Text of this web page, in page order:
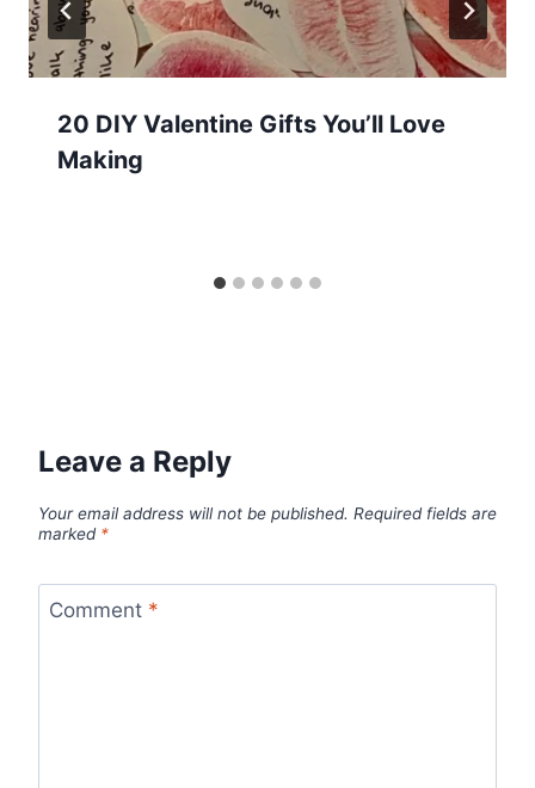
20 DIY Valentine Gifts You’ll Love
Making
Leave a Reply
Your email address will not be published. Required fields are
marked *
Comment *